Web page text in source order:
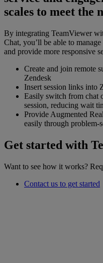
scales to meet the
By integrating TeamViewer
Chat, you’ll be able to
and provide more responsive
Create and join remote
Zendesk
Insert session links into
Easily switch from chat
session, reducing wait
Provide Augmented
easily through problem-
Get started with
Want to see how it works?
Contact us to get started